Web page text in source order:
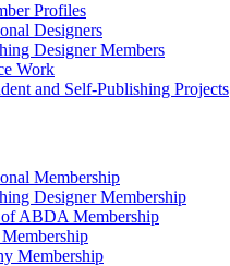
Profiles
Designers
Designer Members
Work
and Self-Publishing Projects
Membership
Designer Membership
ABDA Membership
Membership